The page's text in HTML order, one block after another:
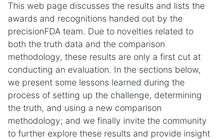
This web page discusses the results and lists the
awards and recognitions handed out by the
precisionFDA team. Due to novelties related to
both the truth data and the comparison
methodology, these results are only a first cut at
conducting an evaluation. In the sections below,
we present some lessons learned during the
process of setting up the challenge, determining
the truth, and using a new comparison
methodology; and we finally invite the community
to further explore these results and provide insight